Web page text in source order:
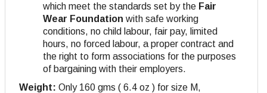
which meet the standards set by the Fair
Wear Foundation with safe working
conditions, no child labour, fair pay, limited
hours, no forced labour, a proper contract and
the right to form associations for the purposes
of bargaining with their employers.
Weight: Only 160 gms ( 6.4 oz ) for size M,